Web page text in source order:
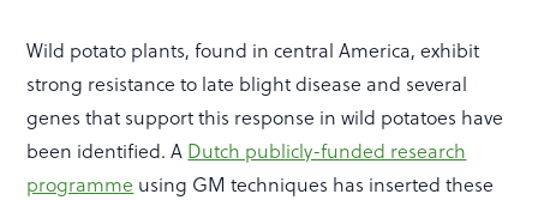
Wild potato plants, found in central America, exhibit
strong resistance to late blight disease and several
genes that support this response in wild potatoes have
been identified. A Dutch publicly-funded research
programme using GM techniques has inserted these